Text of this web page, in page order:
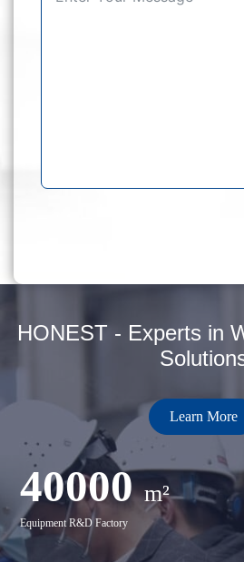
HONEST - Experts in
Learn More
40000 m²
Equipment R&D Factory